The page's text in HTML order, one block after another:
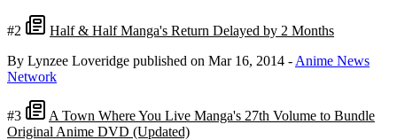
#2
Half & Half Manga's Return Delayed by 2 Months
By Lynzee Loveridge published on Mar 16, 2014 - Anime News
Network
#3
A Town Where You Live Manga's 27th Volume to Bundle
Original Anime DVD (Updated)